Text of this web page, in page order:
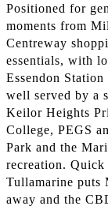
Positioned for
moments from
Centreway
essentials, with
Essendon
well served by a
Keilor Heights
College, PEGS
Park and the
recreation. Quick
Tullamarine puts
away and the